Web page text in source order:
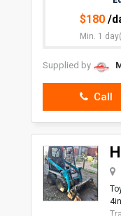
$180/
Min. 1
Supplied by
Call